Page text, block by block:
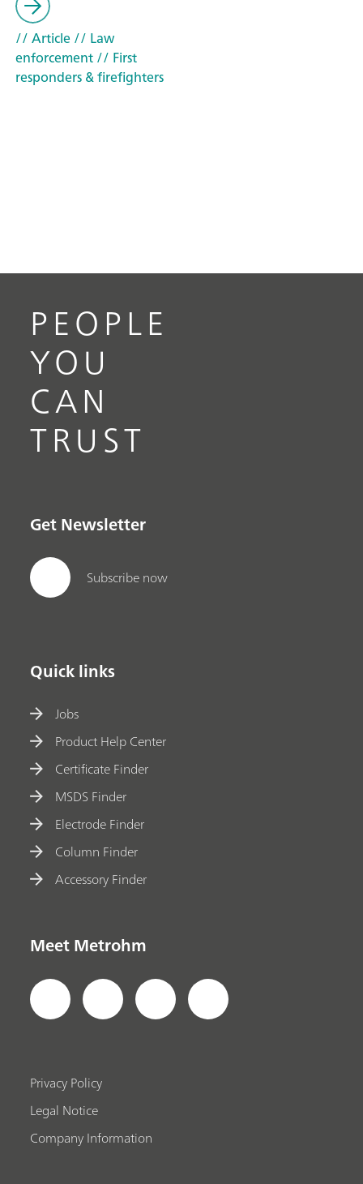
// Article// Law
enforcement// First
responders & firefighters
PEOPLE
YOU
CAN
TRUST
Get Newsletter
Subscribe now
Quick links
Jobs
Product Help Center
Certificate Finder
MSDS Finder
Electrode Finder
Column Finder
Accessory Finder
Meet Metrohm
Privacy Policy
Legal Notice
Company Information